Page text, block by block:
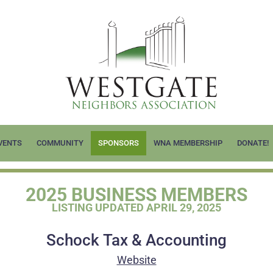
COMMUNITY SPONSORS WNA MEMBERSHIP DONATE!
2025 BUSINESS MEMBERS
LISTING UPDATED APRIL 29, 2025
Schock Tax & Accounting
Website